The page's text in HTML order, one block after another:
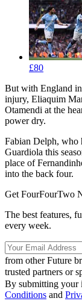
£80
But with England
injury, Eliaquim
Otamendi at the
power dry.
Fabian Delph, who
Guardiola this
place of
into the back four.
Get FourFourTwo
The best features,
every week.
from other Future
trusted partners or
By submitting your
Conditions and